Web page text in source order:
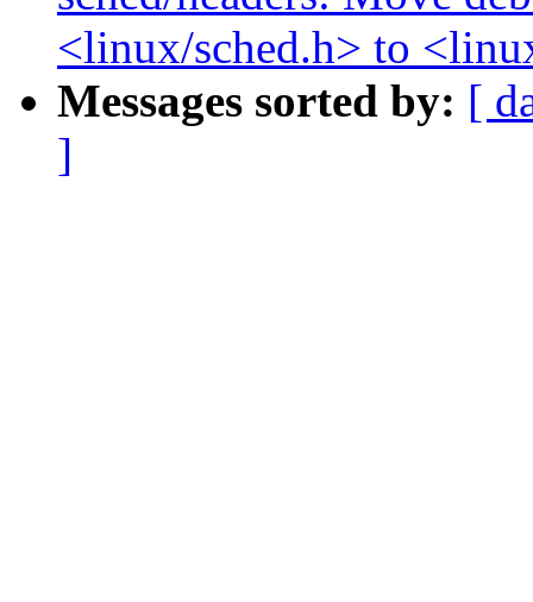
<linux/sched.h> to
Messages sorted by: [
]